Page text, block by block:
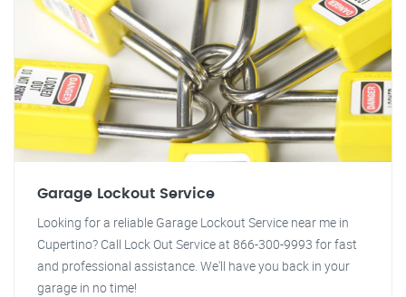
Garage Lockout Service
Looking for a reliable Garage Lockout Service near me in
Cupertino? Call Lock Out Service at 866-300-9993 for fast
and professional assistance. We'll have you back in your
garage in no time!